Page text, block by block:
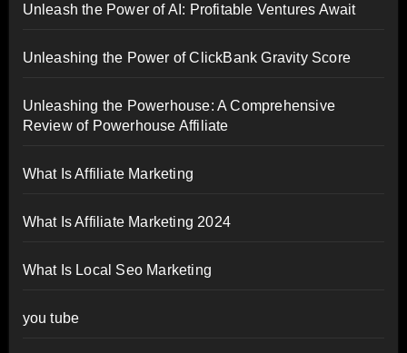
Unleash the Power of AI: Profitable Ventures Await
Unleashing the Power of ClickBank Gravity Score
Unleashing the Powerhouse: A Comprehensive
Review of Powerhouse Affiliate
What Is Affiliate Marketing
What Is Affiliate Marketing 2024
What Is Local Seo Marketing
you tube